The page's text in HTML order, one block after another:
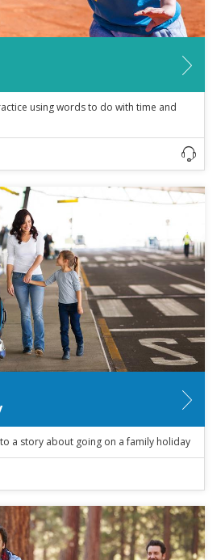
using words to do with time and
a story about going on a family holiday